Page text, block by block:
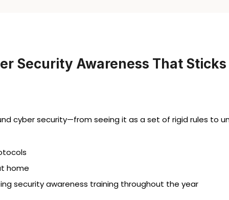
Security Awareness That Sticks
cyber security—from seeing it as a set of rigid rules to
home
security awareness training throughout the year